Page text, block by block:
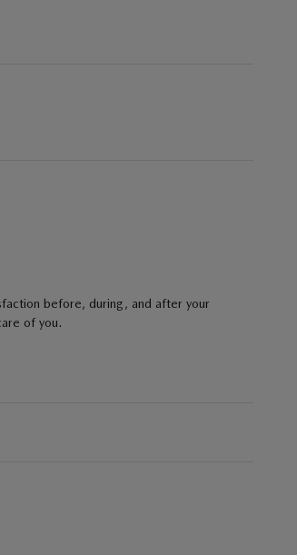
before, during, and after your
of you.